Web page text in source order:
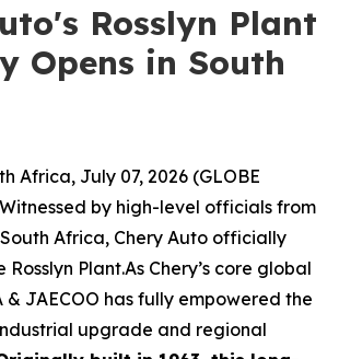
Rosslyn Plant
Opens in South
Africa, July 07, 2026 (GLOBE
by high-level officials from
Africa, Chery Auto officially
Plant.As Chery’s core global
& JAECOO has fully empowered the
upgrade and regional